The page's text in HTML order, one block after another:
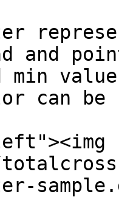
and
min
can be